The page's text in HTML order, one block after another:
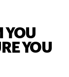
YOU
YOU